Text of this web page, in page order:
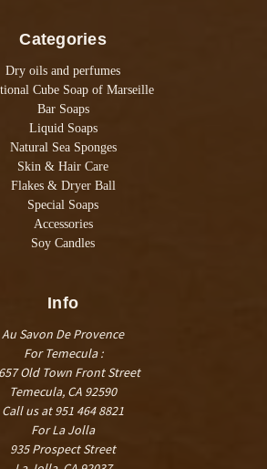
Categories
Dry oils and perfumes
Cube Soap of Marseille
Bar Soaps
Liquid Soaps
Natural Sea Sponges
Skin & Hair Care
Flakes & Dryer Ball
Special Soaps
Accessories
Soy Candles
Info
Au Savon De Provence
For Temecula :
Old Town Front Street
Temecula, CA 92590
Call us at 951 464 8821
For La Jolla
935 Prospect Street